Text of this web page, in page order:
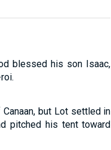
blessed his son Isaac,
but Lot settled in
pitched his tent toward